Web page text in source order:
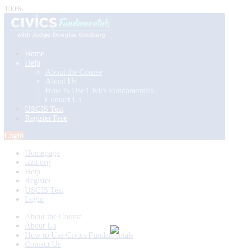
100%
Home
Help
About the Course
About Us
How to Use Civics Fundamentals
Contact Us
USCIS Test
Register Free
Login
Homepage
izzit.org
Help
Register
USCIS Test
Login
About the Course
About Us
How to Use Civics Fundamentals
Contact Us